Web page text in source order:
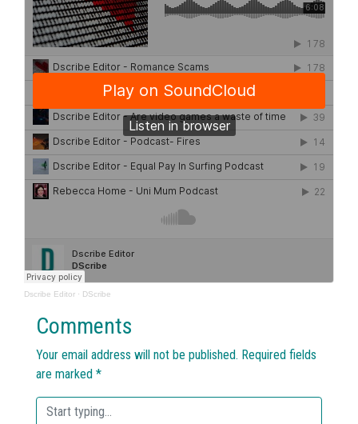
Dscribe Editor · DScribe
Comments
Your email address will not be published. Required fields
are marked *